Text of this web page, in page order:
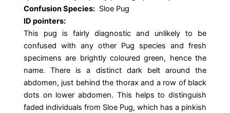
Confusion Species: Sloe Pug
ID pointers:
This pug is fairly diagnostic and unlikely to be
confused with any other Pug species and fresh
specimens are brightly coloured green, hence the
name. There is a distinct dark belt around the
abdomen, just behind the thorax and a row of black
dots on lower abdomen. This helps to distinguish
faded individuals from Sloe Pug, which has a pinkish